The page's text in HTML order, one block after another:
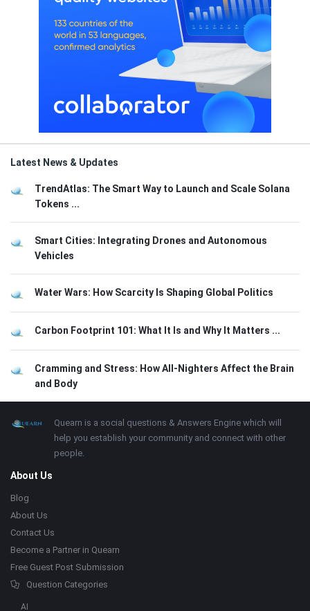
Latest News & Updates
TrendAtlas: The Smart Way to Launch and Scale Solana
Tokens ...
Smart Cities: Integrating Drones and Autonomous
Vehicles
Water Wars: How Scarcity Is Shaping Global Politics
Carbon Footprint 101: What It Is and Why It Matters ...
Cramming and Stress: How All-Nighters Affect the Brain
and Body
Footer About
Quearn is a social questions & Answers Engine which will
help you establish your community and connect with other
people.
About Us
Blog
About Us
Contact Us
Become a Partner in Quearn
Free Guest Post Submission
Question Categories
AI